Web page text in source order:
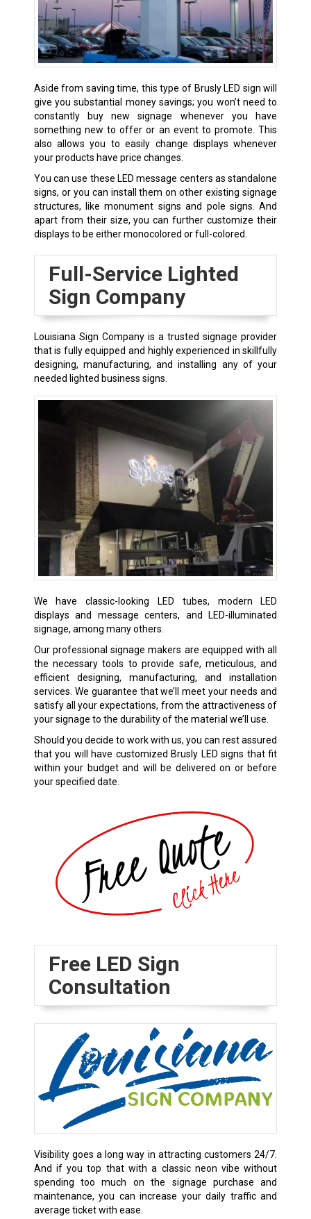
Aside from saving time, this type of Brusly LED sign will
give you substantial money savings; you won’t need to
constantly buy new signage whenever you have
something new to offer or an event to promote. This
also allows you to easily change displays whenever
your products have price changes.
You can use these LED message centers as standalone
signs, or you can install them on other existing signage
structures, like monument signs and pole signs. And
apart from their size, you can further customize their
displays to be either monocolored or full-colored.
Full-Service Lighted
Sign Company
Louisiana Sign Company is a trusted signage provider
that is fully equipped and highly experienced in skillfully
designing, manufacturing, and installing any of your
needed lighted business signs.
We have classic-looking LED tubes, modern LED
displays and message centers, and LED-illuminated
signage, among many others.
Our professional signage makers are equipped with all
the necessary tools to provide safe, meticulous, and
efficient designing, manufacturing, and installation
services. We guarantee that we’ll meet your needs and
satisfy all your expectations, from the attractiveness of
your signage to the durability of the material we’ll use.
Should you decide to work with us, you can rest assured
that you will have customized Brusly LED signs that fit
within your budget and will be delivered on or before
your specified date.
Free LED Sign
Consultation
Visibility goes a long way in attracting customers 24/7.
And if you top that with a classic neon vibe without
spending too much on the signage purchase and
maintenance, you can increase your daily traffic and
average ticket with ease.